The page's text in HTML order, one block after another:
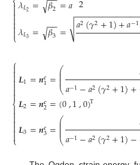
⎩

𝐿2 2
√
𝜆𝐿3 = 𝛽3
−−
√ = 𝑎2(𝛾2+1)+𝑎−1
−−−−−−−−−−−−−−
√
⎧
⎩
⎨



𝑳1=𝒏𝒄1=⎛
⎝
⎜
⎜
⎜⎜𝑎−1−𝑎2(𝛾2+1)+
𝑳2=𝒏𝒄2=(0,1,0)T
𝑳3=𝒏𝒄3=⎛
⎝
⎜
⎜
⎜⎜𝑎−1−𝑎2(𝛾2+1)−